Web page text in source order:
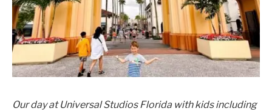
Our day at Universal Studios Florida with kids including